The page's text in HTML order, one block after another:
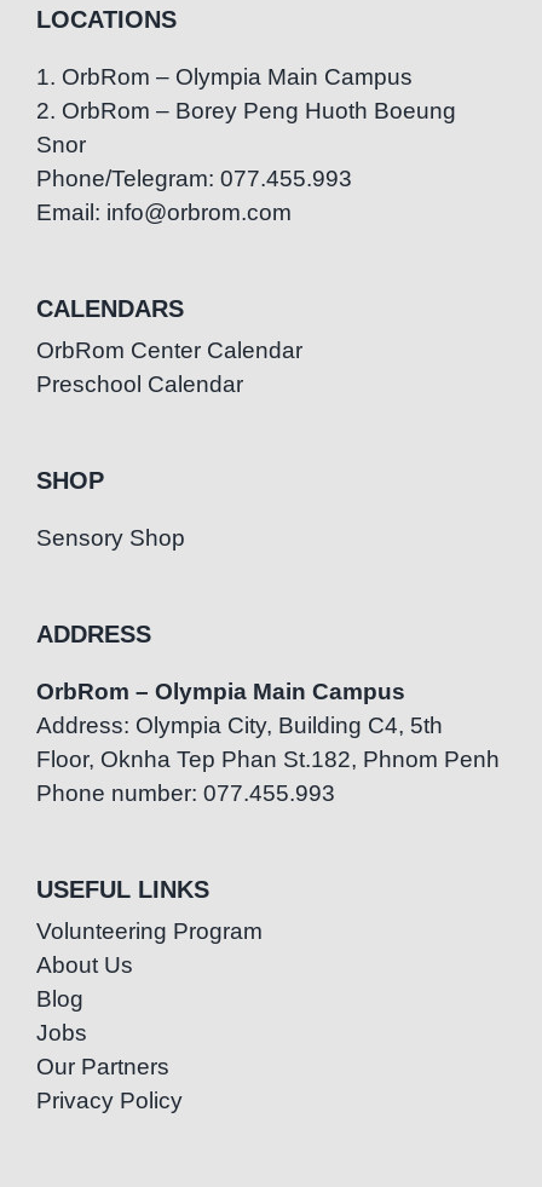
LOCATIONS
1. OrbRom – Olympia Main Campus
2. OrbRom – Borey Peng Huoth Boeung
Snor
Phone/Telegram: 077.455.993
Email: info@orbrom.com
CALENDARS
OrbRom Center Calendar
Preschool Calendar
SHOP
Sensory Shop
ADDRESS
OrbRom – Olympia Main Campus
Address: Olympia City, Building C4, 5th
Floor, Oknha Tep Phan St.182, Phnom Penh
Phone number: 077.455.993
USEFUL LINKS
Volunteering Program
About Us
Blog
Jobs
Our Partners
Privacy Policy